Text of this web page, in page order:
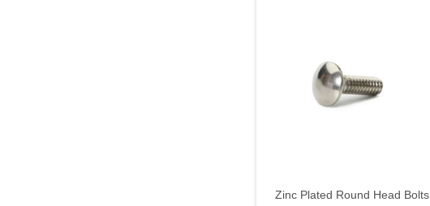
Zinc Plated Round Head Bolts